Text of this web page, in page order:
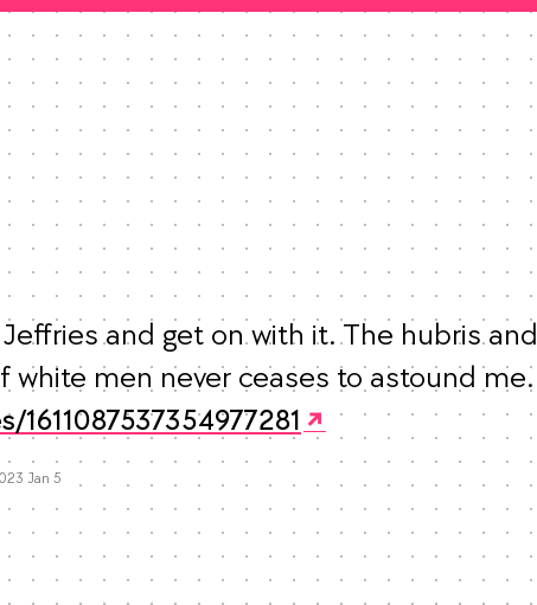
and get on with it. The hubris and
1611087537354977281
Jan 5
Mood + 🙂